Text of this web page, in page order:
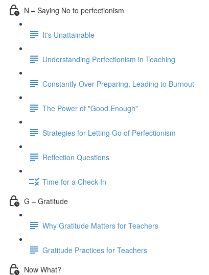
N – Saying No to perfectionism
It's Unattainable
Understanding Perfectionism in Teaching
Constantly Over-Preparing, Leading to Burnout
The Power of "Good Enough"
Strategies for Letting Go of Perfectionism
Reflection Questions
Time for a Check-In
G – Gratitude
Why Gratitude Matters for Teachers
Gratitude Practices for Teachers
Now What?